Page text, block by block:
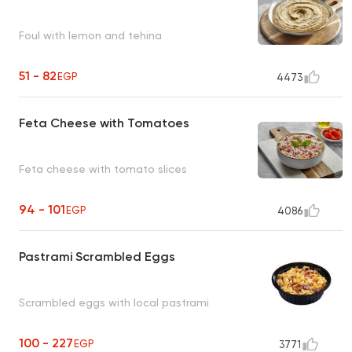
Foul with lemon and tehina
51 - 82EGP 4473
Feta Cheese with Tomatoes
Feta cheese with tomato slices
94 - 101EGP 4086
Pastrami Scrambled Eggs
Scrambled eggs with local pastrami
100 - 227EGP 3771